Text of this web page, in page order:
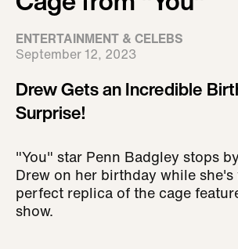
ENTERTAINMENT & CELEBS
September 12, 2023
Drew Gets an Incredible
Surprise!
"You" star Penn Badgley stops
Drew on her birthday while
perfect replica of the cage
show.